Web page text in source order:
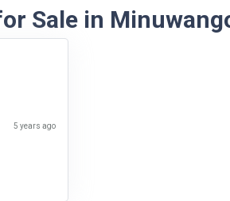
Sale in
5 years ago